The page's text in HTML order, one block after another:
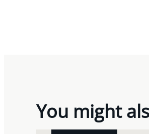
You might